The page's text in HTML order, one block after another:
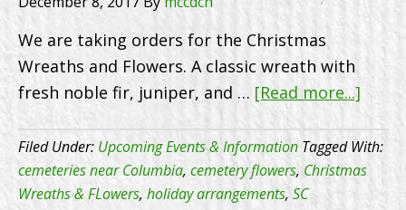
We are taking orders for the Christmas
Wreaths and Flowers. A classic wreath with
fresh noble fir, juniper, and … [Read more...] about
&
Filed Under: Upcoming Events & Information Tagged With:
cemeteries near Columbia, cemetery flowers, Christmas
Wreaths & FLowers, holiday arrangements, SC